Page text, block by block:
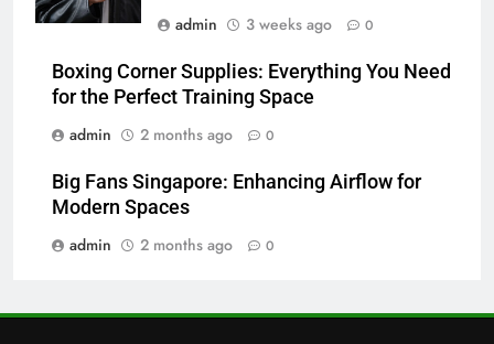
admin
3 weeks ago 0
Boxing Corner Supplies: Everything You Need
for the Perfect Training Space
admin
2 months ago 0
Big Fans Singapore: Enhancing Airflow for
Modern Spaces
admin
2 months ago 0
JNR Vape: A Detailed Look at
Performance, Convenience, and
User Experience
BUSINESS
1
Can Affect Your Monthly Search